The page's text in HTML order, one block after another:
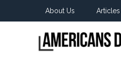
About Us Articles